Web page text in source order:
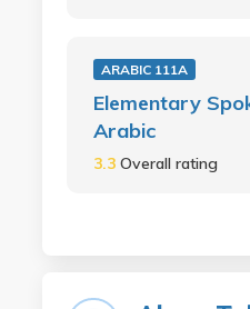
ARABIC 111A
Elementary
Arabic
3.3 Overall rating